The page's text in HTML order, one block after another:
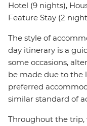
Hotel (9 nights),
Feature Stay (2
The style of
day itinerary is a
some occasions,
be made due to the
preferred
similar standard of
Throughout the